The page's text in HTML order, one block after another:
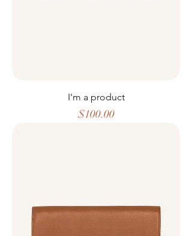
I'm a product
Price
$100.00